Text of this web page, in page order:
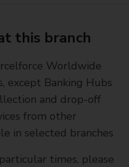
this branch
Worldwide
except Banking Hubs
and drop-off
from other
in selected branches
times, please